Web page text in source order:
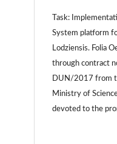
Task:
System platform
Lodziensis. Folia
through contract
DUN/2017 from
Ministry of
devoted to the